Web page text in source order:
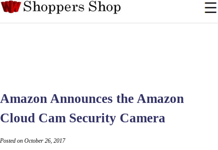
Amazon Announces the Amazon
Cloud Cam Security Camera
Posted on October 26, 2017